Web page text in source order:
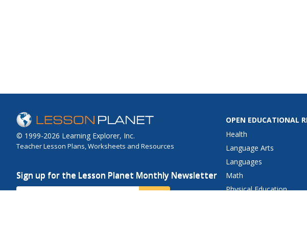
© 1999-2026 Learning Explorer, Inc.
Teacher Lesson Plans, Worksheets and Resources
Sign up for the Lesson Planet Monthly Newsletter
Your Email
OPEN EDUCATIONAL
Health
Language Arts
Languages
Math
Physical Education